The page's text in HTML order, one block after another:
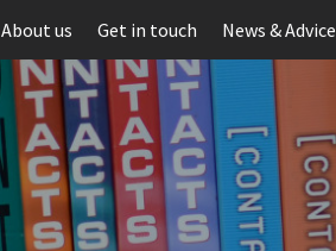
About us Get in touch News & Advice